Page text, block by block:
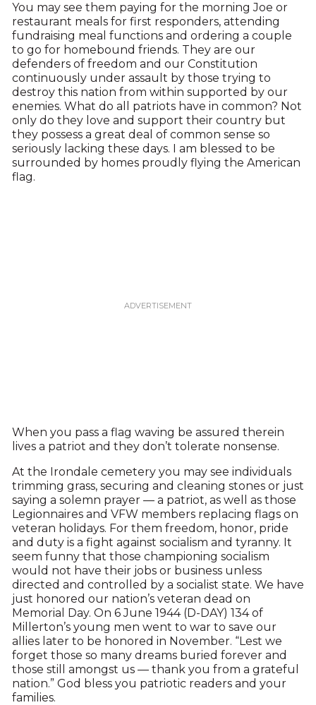
You may see them paying for the morning Joe or
restaurant meals for first responders, attending
fundraising meal functions and ordering a couple
to go for homebound friends. They are our
defenders of freedom and our Constitution
continuously under assault by those trying to
destroy this nation from within supported by our
enemies. What do all patriots have in common? Not
only do they love and support their country but
they possess a great deal of common sense so
seriously lacking these days. I am blessed to be
surrounded by homes proudly flying the American
flag.
When you pass a flag waving be assured therein
lives a patriot and they don’t tolerate nonsense.
At the Irondale cemetery you may see individuals
trimming grass, securing and cleaning stones or just
saying a solemn prayer — a patriot, as well as those
Legionnaires and VFW members replacing flags on
veteran holidays. For them freedom, honor, pride
and duty is a fight against socialism and tyranny. It
seem funny that those championing socialism
would not have their jobs or business unless
directed and controlled by a socialist state. We have
just honored our nation’s veteran dead on
Memorial Day. On 6 June 1944 (D-DAY) 134 of
Millerton’s young men went to war to save our
allies later to be honored in November. “Lest we
forget those so many dreams buried forever and
those still amongst us — thank you from a grateful
nation.” God bless you patriotic readers and your
families.